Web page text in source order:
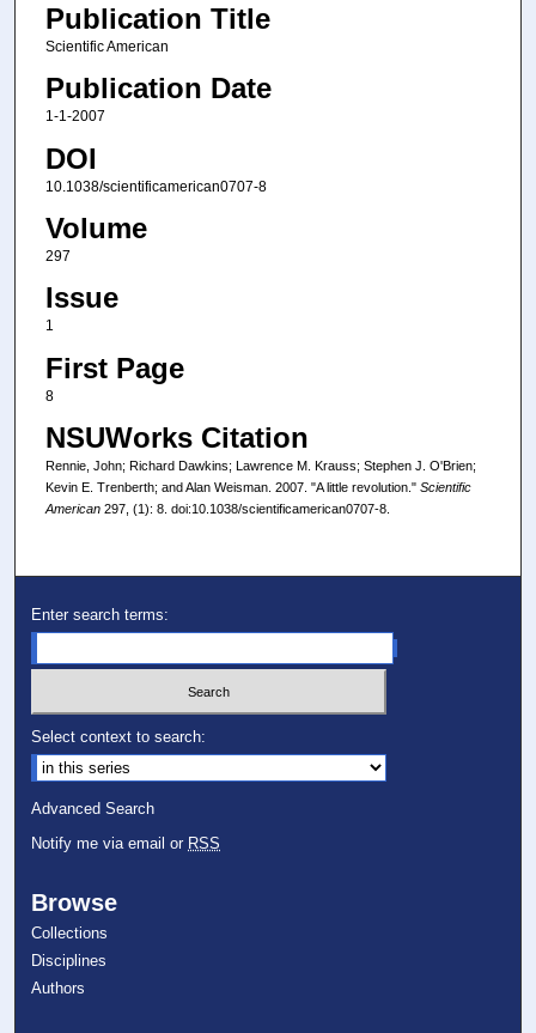
Publication Title
Scientific American
Publication Date
1-1-2007
DOI
10.1038/scientificamerican0707-8
Volume
297
Issue
1
First Page
8
NSUWorks Citation
Rennie, John; Richard Dawkins; Lawrence M. Krauss; Stephen J. O'Brien;
Kevin E. Trenberth; and Alan Weisman. 2007. "A little revolution." Scientific
American297, (1): 8. doi:10.1038/scientificamerican0707-8.
Enter search terms:
Select context to search:
Advanced Search
Notify me via email or RSS
Browse
Collections
Disciplines
Authors